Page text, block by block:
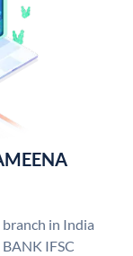
in India
IFSC